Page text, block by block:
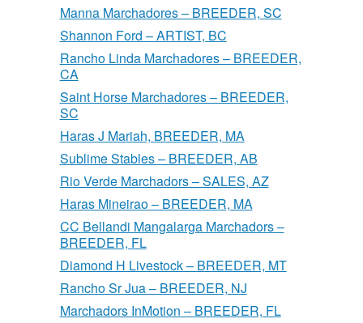
Manna Marchadores – BREEDER, SC
Shannon Ford – ARTIST, BC
Rancho Linda Marchadores – BREEDER,
CA
Saint Horse Marchadores – BREEDER,
SC
Haras J Mariah, BREEDER, MA
Sublime Stables – BREEDER, AB
Rio Verde Marchadors – SALES, AZ
Haras Mineirao – BREEDER, MA
CC Bellandi Mangalarga Marchadors –
BREEDER, FL
Diamond H Livestock – BREEDER, MT
Rancho Sr Jua – BREEDER, NJ
Marchadors InMotion – BREEDER, FL